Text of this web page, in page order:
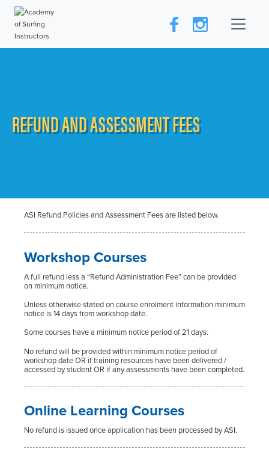
REFUND AND ASSESSMENT FEES
ASI Refund Policies and Assessment Fees are listed below.
Workshop Courses
A full refund less a “Refund Administration Fee” can be provided
on minimum notice.
Unless otherwise stated on course enrolment information minimum
notice is 14 days from workshop date.
Some courses have a minimum notice period of 21 days.
No refund will be provided within minimum notice period of
workshop date OR if training resources have been delivered /
accessed by student OR if any assessments have been completed.
Online Learning Courses
No refund is issued once application has been processed by ASI.